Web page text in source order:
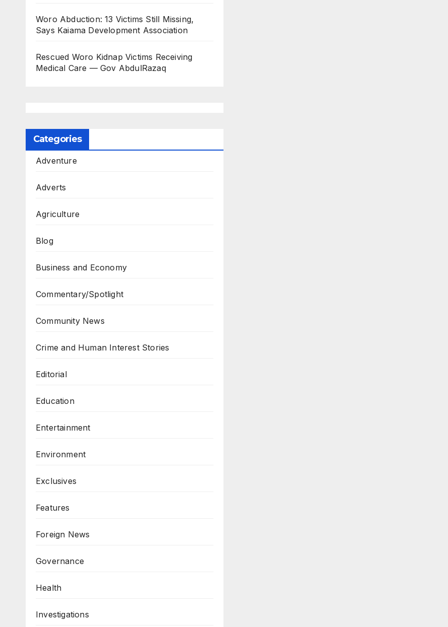
Woro Abduction: 13 Victims Still Missing,
Says Kaiama Development Association
Rescued Woro Kidnap Victims Receiving
Medical Care — Gov AbdulRazaq
Categories
Adventure
Adverts
Agriculture
Blog
Business and Economy
Commentary/Spotlight
Community News
Crime and Human Interest Stories
Editorial
Education
Entertainment
Environment
Exclusives
Features
Foreign News
Governance
Health
Investigations